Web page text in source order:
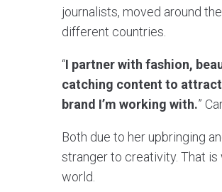
journalists, moved around
different countries.
“I partner with fashion,
catching content to
brand I’m working with.”
Both due to her upbringing
stranger to creativity. That
world.